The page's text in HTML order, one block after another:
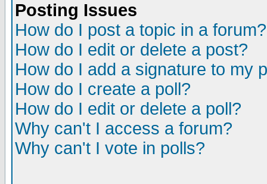
Posting Issues
How do I post a topic in a forum?
How do I edit or delete a post?
How do I add a signature to my
How do I create a poll?
How do I edit or delete a poll?
Why can't I access a forum?
Why can't I vote in polls?